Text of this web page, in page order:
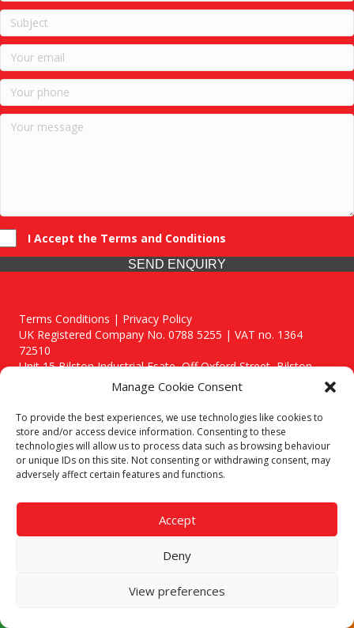
Manage Cookie Consent
To provide the best experiences, we use technologies like cookies to
store and/or access device information. Consenting to these
technologies will allow us to process data such as browsing behaviour
or unique IDs on this site. Not consenting or withdrawing consent, may
adversely affect certain features and functions.
Accept
Deny
View preferences
I Accept the Terms and Conditions
SEND ENQUIRY
Terms Conditions | Privacy Policy
UK Registered Company No. 0788 5255 | VAT no. 1364
72510
Unit 15 Bilston Industrial Esate, Off Oxford Street, Bilston,
West Midlands, WV14 7EG
Though we supply and service our customers locally providing
Midlands including:
Worcester
495634. Even if your area isn't listed above, we are still happy to